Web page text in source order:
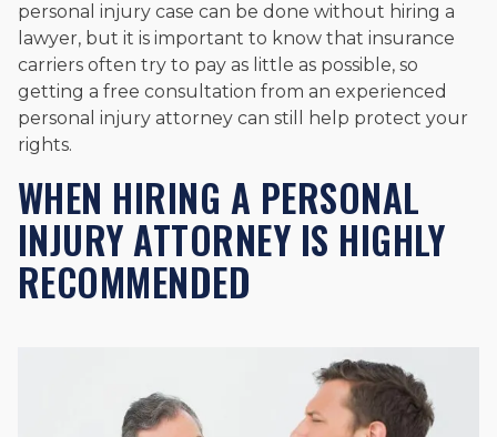
personal injury case can be done without hiring a
lawyer, but it is important to know that insurance
carriers often try to pay as little as possible, so
getting a free consultation from an experienced
personal injury attorney can still help protect your
rights.
WHEN HIRING A PERSONAL
INJURY ATTORNEY IS HIGHLY
RECOMMENDED